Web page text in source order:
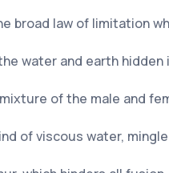
broad law of limitation
water and earth
of the male and
of viscous water,